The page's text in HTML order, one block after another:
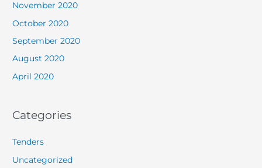
November 2020
October 2020
September 2020
August 2020
April 2020
Categories
Tenders
Uncategorized